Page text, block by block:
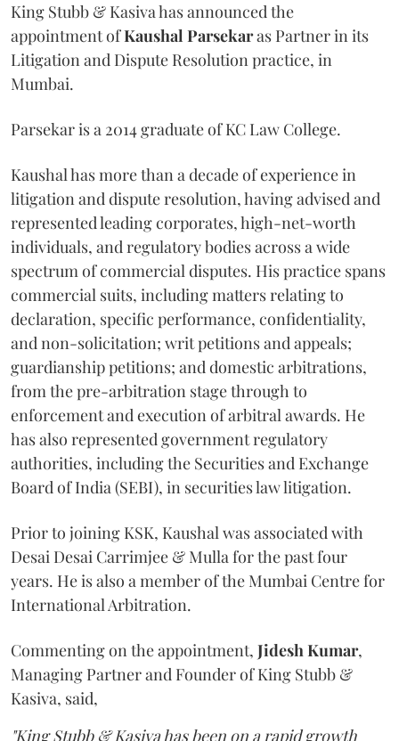
King Stubb & Kasiva has announced the
appointment ofKaushal Parsekaras Partner in its
Litigation and Dispute Resolution practice, in
Mumbai.
Parsekar is a 2014 graduate of KC Law College.
Kaushal has more than a decade of experience in
litigation and dispute resolution, having advised and
represented leading corporates, high-net-worth
individuals, and regulatory bodies across a wide
spectrum of commercial disputes. His practice spans
commercial suits, including matters relating to
declaration, specific performance, confidentiality,
and non-solicitation; writ petitions and appeals;
guardianship petitions; and domestic arbitrations,
from the pre-arbitration stage through to
enforcement and execution of arbitral awards. He
has also represented government regulatory
authorities, including the Securities and Exchange
Board of India (SEBI), in securities law litigation.
Prior to joining KSK, Kaushal was associated with
Desai Desai Carrimjee & Mulla for the past four
years. He is also a member of the Mumbai Centre for
International Arbitration.
Commenting on the appointment, JideshKumar,
Managing Partner and Founder of King Stubb &
Kasiva, said,
"King Stubb & Kasiva has been on a rapid growth